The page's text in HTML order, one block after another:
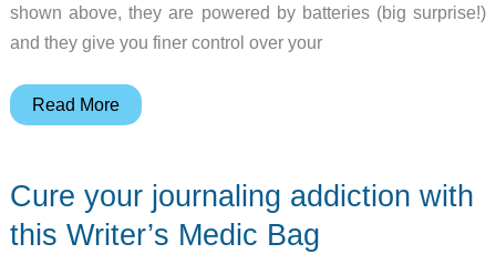
shown above, they are powered by batteries (big surprise!)
and they give you finer control over your
Add
to
your
Read More
Cure your journaling addiction with
this Writer’s Medic Bag